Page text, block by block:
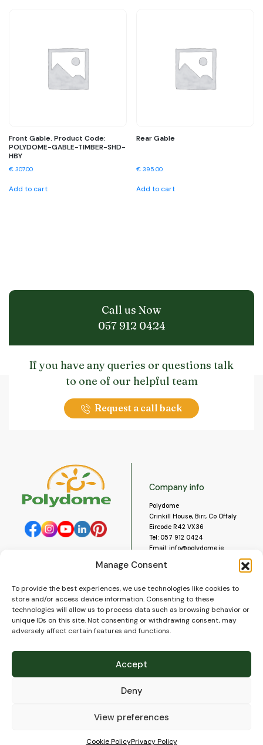
Manage Consent
To provide the best experiences, we use technologies like cookies to
store and/or access device information. Consenting to these
technologies will allow us to process data such as browsing behavior or
unique IDs on this site. Not consenting or withdrawing consent, may
adversely affect certain features and functions.
Accept
Deny
View preferences
Cookie PolicyPrivacy Policy
Front Gable. Product Code:
POLYDOME-GABLE-TIMBER-SHD-
HBY
€ 307.00
Add to cart
Rear Gable
€ 395.00
Add to cart
Call us Now
057 912 0424
If you have any queries or questions talk
to one of our helpful team
Request a call back
Company info
Polydome
Crinkill House, Birr, Co Offaly
Eircode R42 VX36
Tel: 057 912 0424
Email: info@polydome.ie
Our opening hours are:
Monday to Saturday 9am to
5:30pm
Closed for lunch 1pm to 2pm.
About us
Contact us
Blog
Delivery
FAQ’s